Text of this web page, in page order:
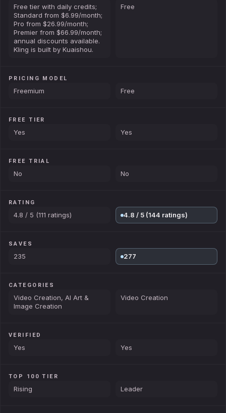
Free tier with daily credits;
Standard from $6.99/month;
Pro from $26.99/month;
Premier from $66.99/month;
annual discounts available.
Kling is built by Kuaishou.
Free
PRICING MODEL
Freemium Free
FREE TIER
Yes Yes
FREE TRIAL
No No
RATING
4.8 / 5 (111 ratings) 4.8 / 5 (144 ratings)
SAVES
235 277
CATEGORIES
Video Creation, AI Art &
Image Creation
Video Creation
VERIFIED
Yes Yes
TOP 100 TIER
Rising Leader